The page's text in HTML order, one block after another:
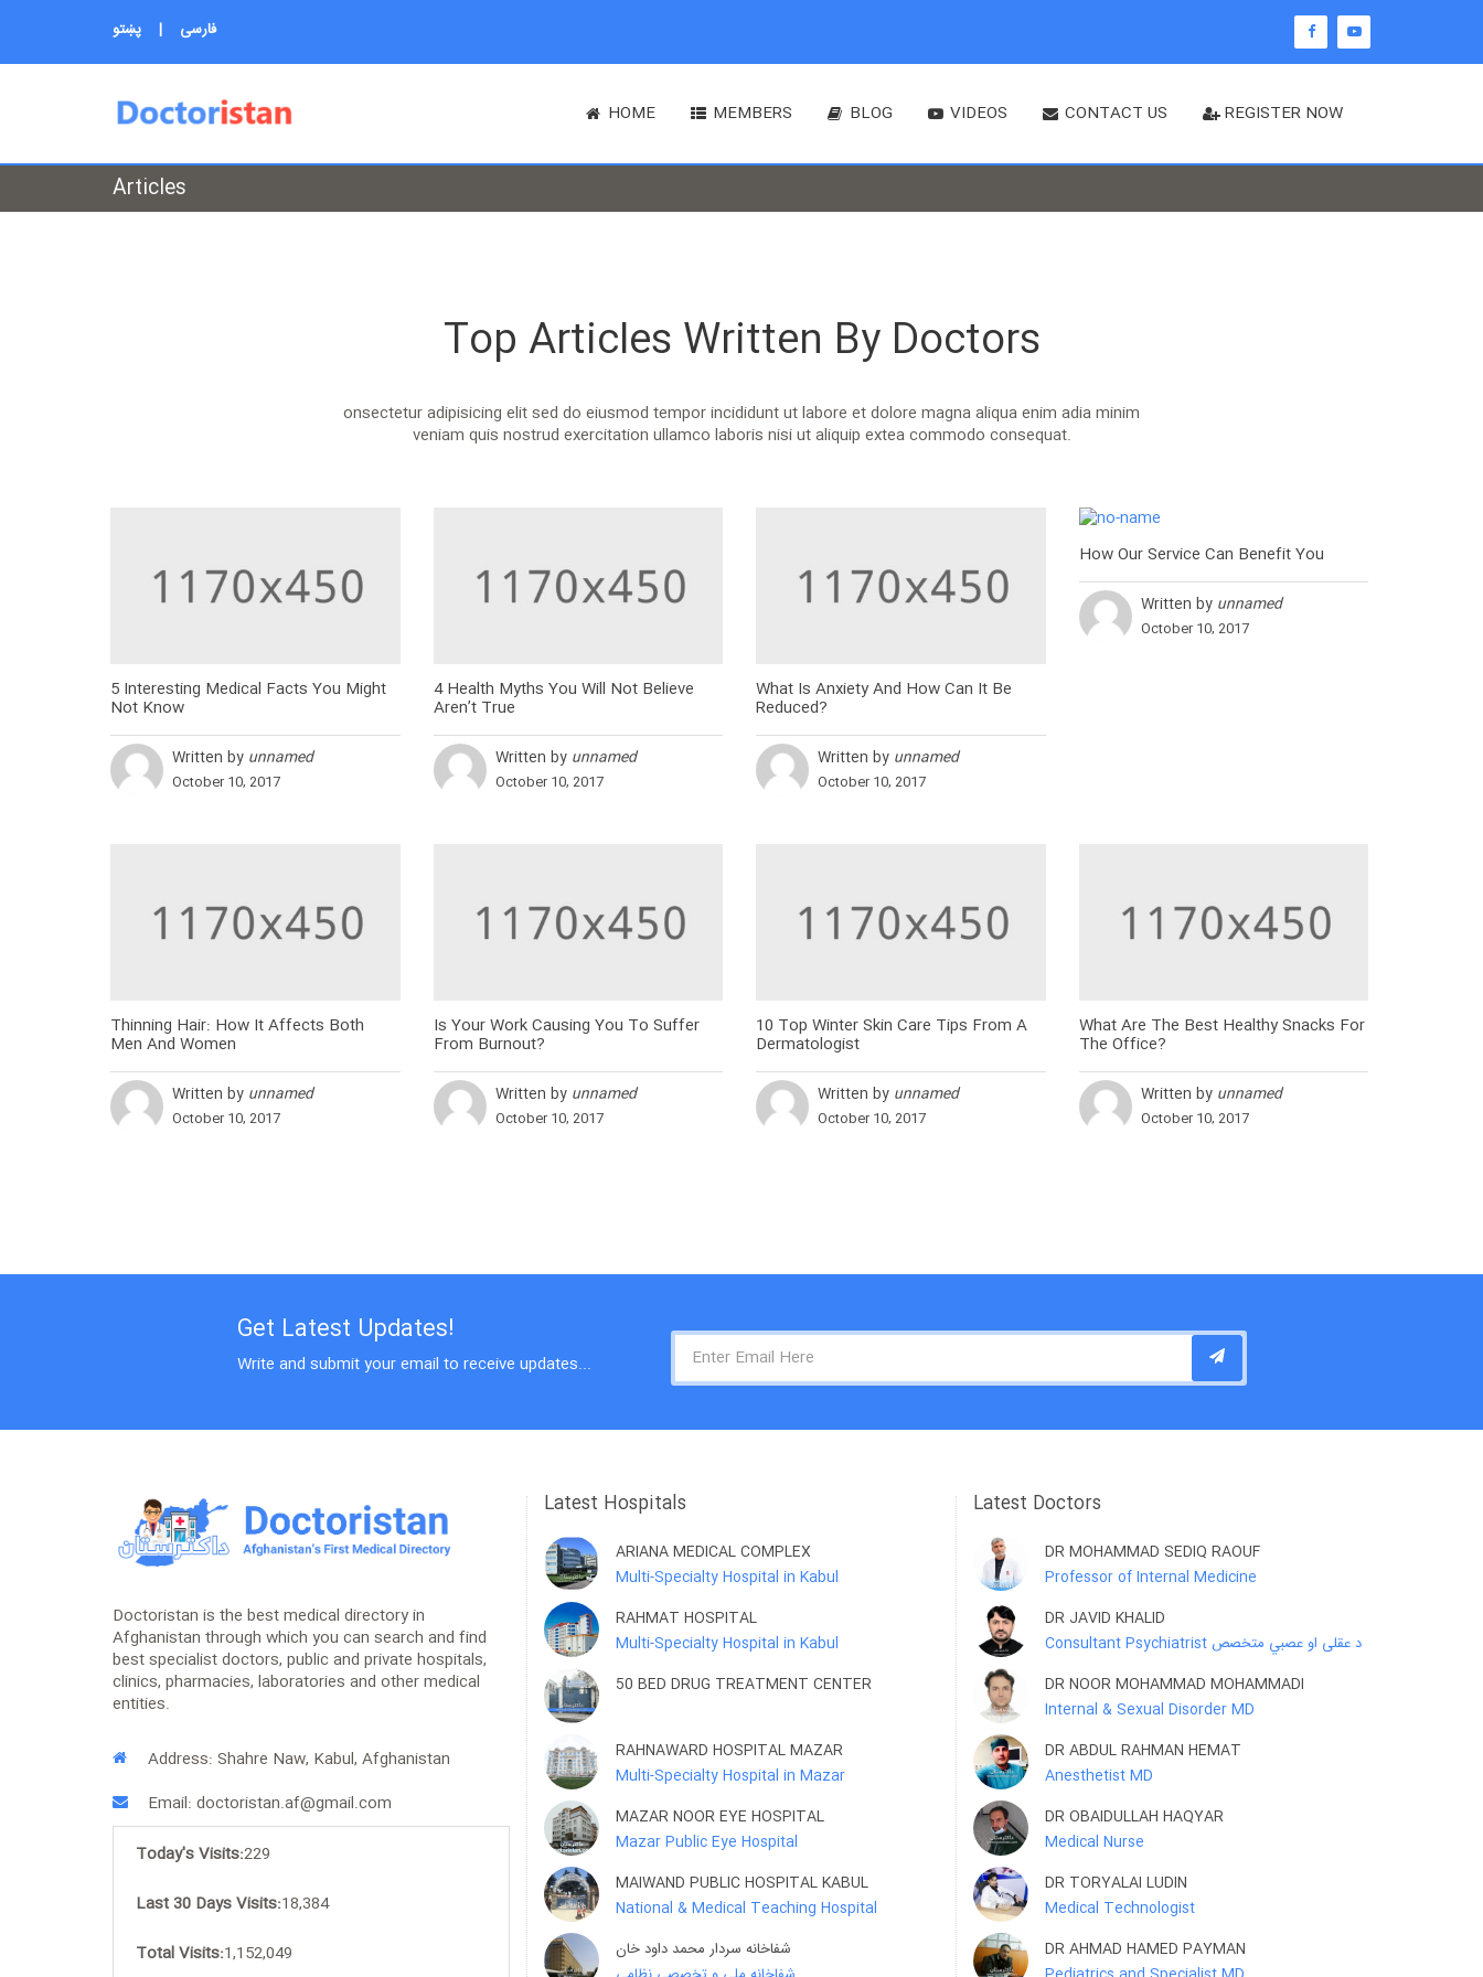
فارسی | پښتو
HOME MEMBERS BLOG VIDEOS CONTACT US REGISTER NOW
Articles
Top Articles Written By Doctors
onsectetur adipisicing elit sed do eiusmod tempor incididunt ut labore et dolore magna aliqua enim adia minim
veniam quis nostrud exercitation ullamco laboris nisi ut aliquip extea commodo consequat.
5 Interesting Medical Facts You Might
Not Know
Written by unnamed
October 10, 2017
4 Health Myths You Will Not Believe
Aren’t True
Written by unnamed
October 10, 2017
What Is Anxiety And How Can It Be
Reduced?
Written by unnamed
October 10, 2017
How Our Service Can Benefit You
Written by unnamed
October 10, 2017
Thinning Hair: How It Affects Both
Men And Women
Written by unnamed
October 10, 2017
Is Your Work Causing You To Suffer
From Burnout?
Written by unnamed
October 10, 2017
10 Top Winter Skin Care Tips From A
Dermatologist
Written by unnamed
October 10, 2017
What Are The Best Healthy Snacks For
The Office?
Written by unnamed
October 10, 2017
Get Latest Updates!
Write and submit your email to receive updates...
Doctoristan is the best medical directory in
Afghanistan through which you can search and find
best specialist doctors, public and private hospitals,
clinics, pharmacies, laboratories and other medical
entities.
Address: Shahre Naw, Kabul, Afghanistan
Email: doctoristan.af@gmail.com
Today's Visits:229
Last 30 Days Visits:18,384
Total Visits:1,152,049
Latest Hospitals
ARIANA MEDICAL COMPLEX
Multi-Specialty Hospital in Kabul
RAHMAT HOSPITAL
Multi-Specialty Hospital in Kabul
50 BED DRUG TREATMENT CENTER
RAHNAWARD HOSPITAL MAZAR
Multi-Specialty Hospital in Mazar
MAZAR NOOR EYE HOSPITAL
Mazar Public Eye Hospital
MAIWAND PUBLIC HOSPITAL KABUL
National & Medical Teaching Hospital
شفاخانه سردار محمد داود خان
Latest Doctors
DR MOHAMMAD SEDIQ RAOUF
Professor of Internal Medicine
DR JAVID KHALID
Consultant Psychiatrist د عقلی او عصبي متخصص
DR NOOR MOHAMMAD MOHAMMADI
Internal & Sexual Disorder MD
DR ABDUL RAHMAN HEMAT
Anesthetist MD
DR OBAIDULLAH HAQYAR
Medical Nurse
DR TORYALAI LUDIN
Medical Technologist
DR AHMAD HAMED PAYMAN